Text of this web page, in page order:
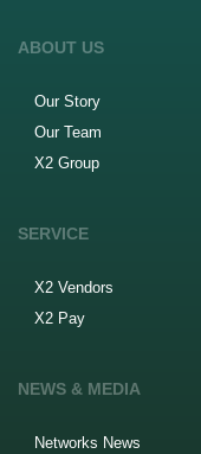
ABOUT US
Our Story
Our Team
X2 Group
SERVICE
X2 Vendors
X2 Pay
NEWS & MEDIA
Networks News